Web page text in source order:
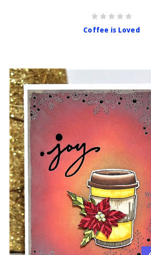
Coffee is Loved